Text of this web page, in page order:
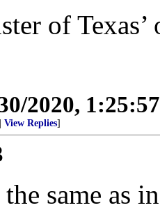
of
2020,
View Replies]
same as